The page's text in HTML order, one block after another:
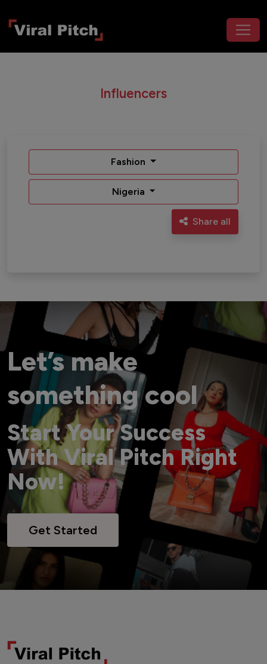
Influencers
Fashion
Nigeria
Share all
Let’s make
something cool
Start Your Success
With Viral Pitch Right
Now!
Get Started